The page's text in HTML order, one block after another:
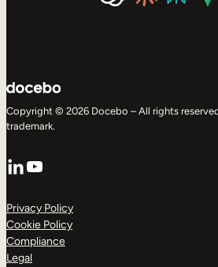
Copyright © 2026 Docebo – All rights
trademark.
LinkedIn
YouTube
Privacy Policy
Cookie Policy
Compliance
Legal